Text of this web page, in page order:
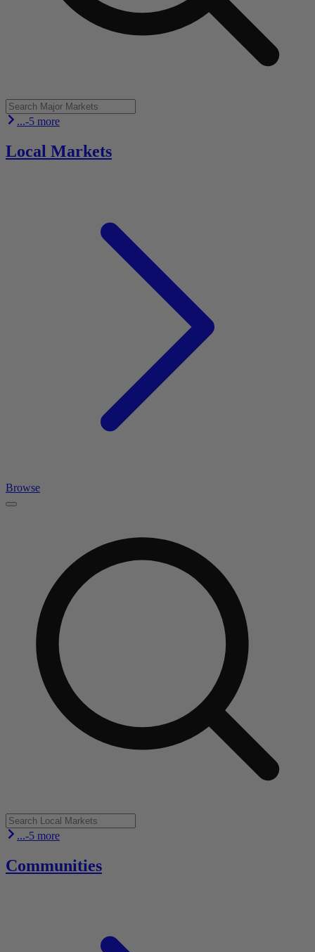
...-5 more
Local Markets
Browse
...-5 more
Communities